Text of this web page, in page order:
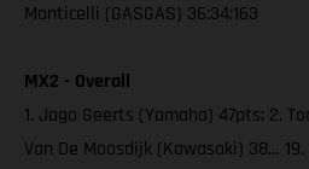
Monticelli (GASGAS) 36:34:163
MX2 - Overall
1. Jago Geerts (Yamaha) 47pts; 2.
Van De Moosdijk (Kawasaki) 38…